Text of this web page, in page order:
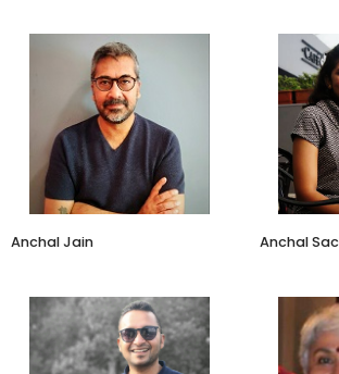
Faculty Co-Chair, Creative
and Cultural Businesses
Programme
IIM Ahmedabad
Anchal Jain
Roobaroo
Anchal
Co-Founder